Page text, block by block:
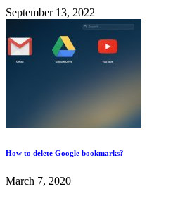
September 13, 2022
How to delete Google bookmarks?
March 7, 2020